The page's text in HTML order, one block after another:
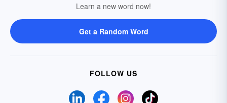
Learn a new word now!
Get a Random Word
FOLLOW US